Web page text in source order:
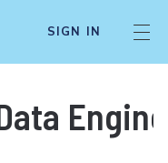
SIGN IN